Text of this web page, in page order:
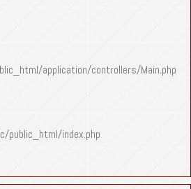
application/controllers/Main.php
public_html/index.php